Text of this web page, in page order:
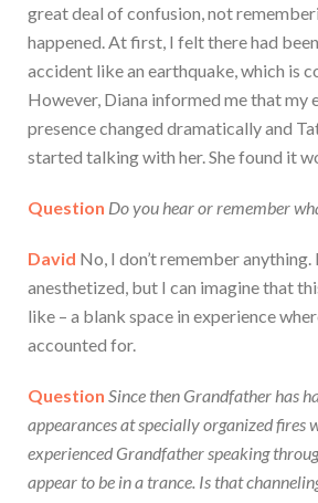
great deal of confusion, not
happened. At first, I felt there had
accident like an earthquake, which is
However, Diana informed me that my
presence changed dramatically and
started talking with her. She found it
Question Do you hear or remember
David No, I don’t remember anything.
anesthetized, but I can imagine that
like – a blank space in experience
accounted for.
Question Since then Grandfather has
appearances at specially organized fires
experienced Grandfather speaking
appear to be in a trance. Is that